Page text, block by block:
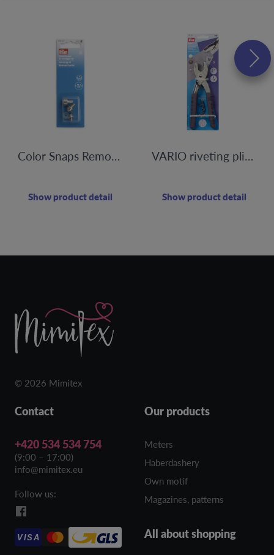
Color Snaps Removal Kit
Show product detail
VARIO riveting pliers, punching
Show product detail
© 2026 Mimitex
Contact
+420 534 534 754
(9:00 – 17:00)
info@mimitex.eu
Follow us:
VISA
Our products
Meters
Haberdashery
Own motif
Magazines, patterns
All about shopping